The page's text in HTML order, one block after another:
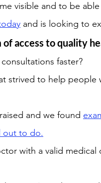
visible and to be
and is looking to
access to quality
faster?
strived to help people
and we found
out to do.
with a valid medical